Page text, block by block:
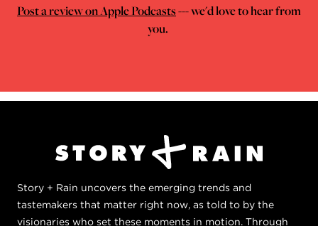
Post a review on Apple Podcasts--- we'd love to hear from
you.
Story + Rain uncovers the emerging trends and
tastemakers that matter right now, as told to by the
visionaries who set these moments in motion. Through